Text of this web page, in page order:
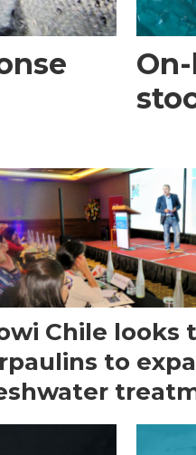
Chile looks
to